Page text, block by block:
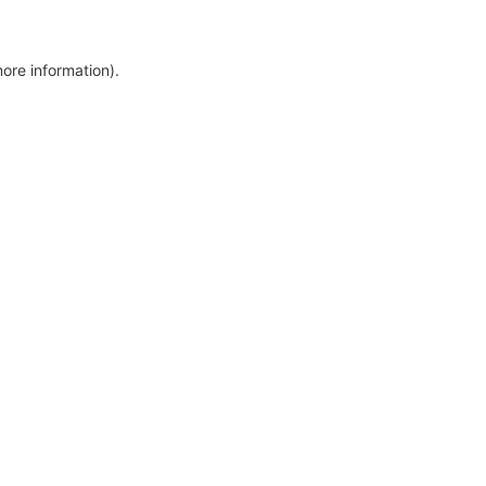
information).